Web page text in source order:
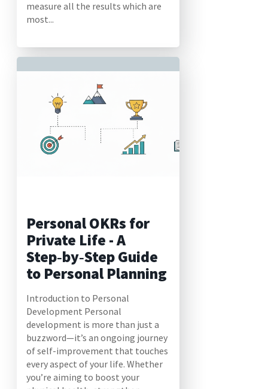
measure all the results which are
most...
Personal OKRs for
Private Life - A
Step‑by‑Step Guide
to Personal Planning
Introduction to Personal
Development Personal
development is more than just a
buzzword—it’s an ongoing journey
of self-improvement that touches
every aspect of your life. Whether
you’re aiming to boost your